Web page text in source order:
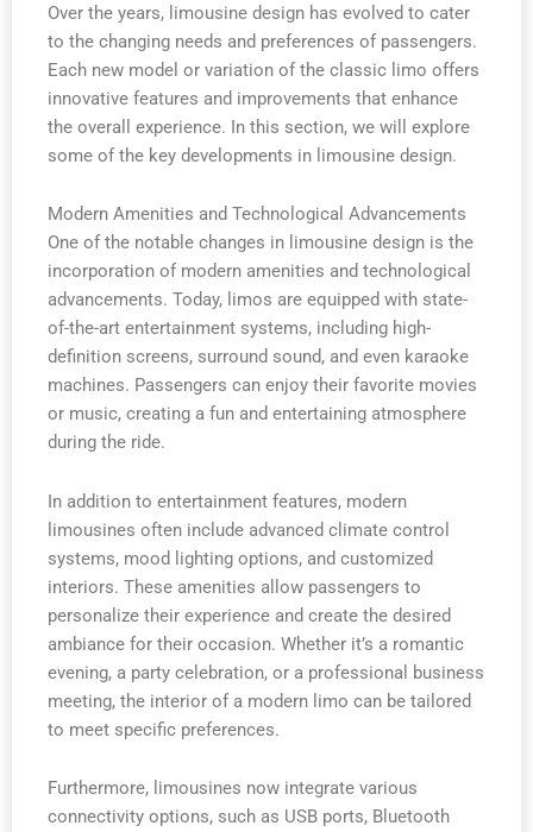
Over the years, limousine design has evolved to cater
to the changing needs and preferences of passengers.
Each new model or variation of the classic limo offers
innovative features and improvements that enhance
the overall experience. In this section, we will explore
some of the key developments in limousine design.
Modern Amenities and Technological Advancements
One of the notable changes in limousine design is the
incorporation of modern amenities and technological
advancements. Today, limos are equipped with state-
of-the-art entertainment systems, including high-
definition screens, surround sound, and even karaoke
machines. Passengers can enjoy their favorite movies
or music, creating a fun and entertaining atmosphere
during the ride.
In addition to entertainment features, modern
limousines often include advanced climate control
systems, mood lighting options, and customized
interiors. These amenities allow passengers to
personalize their experience and create the desired
ambiance for their occasion. Whether it’s a romantic
evening, a party celebration, or a professional business
meeting, the interior of a modern limo can be tailored
to meet specific preferences.
Furthermore, limousines now integrate various
connectivity options, such as USB ports, Bluetooth